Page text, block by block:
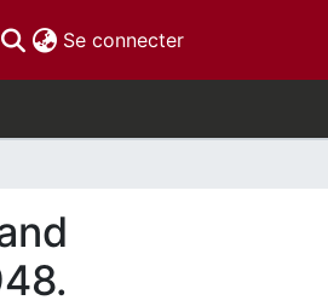
Se connecter(current)